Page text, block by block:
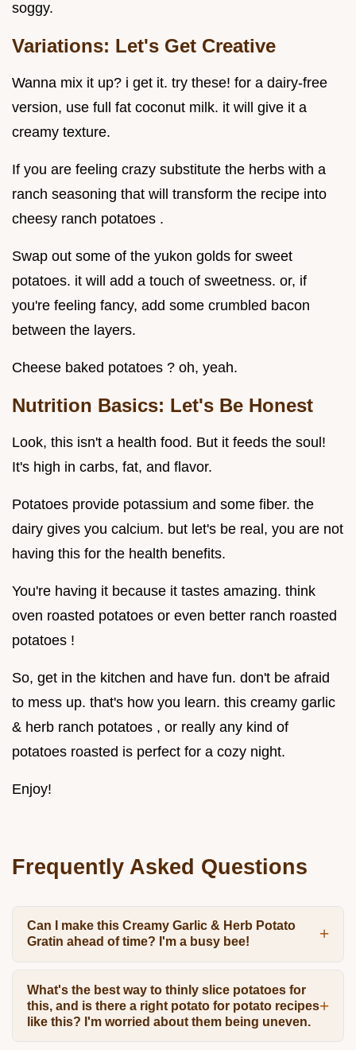
soggy.
Variations: Let's Get Creative
Wanna mix it up? i get it. try these! for a dairy-free
version, use full fat coconut milk. it will give it a
creamy texture.
If you are feeling crazy substitute the herbs with a
ranch seasoning that will transform the recipe into
cheesy ranch potatoes .
Swap out some of the yukon golds for sweet
potatoes. it will add a touch of sweetness. or, if
you're feeling fancy, add some crumbled bacon
between the layers.
Cheese baked potatoes ? oh, yeah.
Nutrition Basics: Let's Be Honest
Look, this isn't a health food. But it feeds the soul!
It's high in carbs, fat, and flavor.
Potatoes provide potassium and some fiber. the
dairy gives you calcium. but let's be real, you are not
having this for the health benefits.
You're having it because it tastes amazing. think
oven roasted potatoes or even better ranch roasted
potatoes !
So, get in the kitchen and have fun. don't be afraid
to mess up. that's how you learn. this creamy garlic
& herb ranch potatoes , or really any kind of
potatoes roasted is perfect for a cozy night.
Enjoy!
Frequently Asked Questions
Can I make this Creamy Garlic & Herb Potato
Gratin ahead of time? I'm a busy bee!
What's the best way to thinly slice potatoes for
this, and is there a right potato for potato recipes
like this? I'm worried about them being uneven.